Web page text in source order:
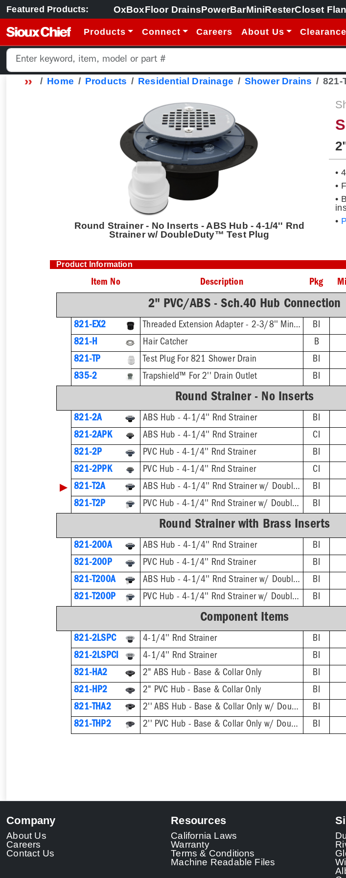
Featured Products: OxBoxFloor DrainsPowerBarMiniResterCloset
Products Connect Careers About Us Clearance
Home Products Residential Drainage Shower Drains 821-
Round Strainer - No Inserts - ABS Hub - 4-1/4'' Rnd
Strainer w/ DoubleDuty™ Test Plug
•
•
•
•
Product Information
Item No Description Pkg
2" PVC/ABS - Sch.40 Hub Connection
821-EX2 Threaded Extension Adapter - 2-3/8'' Min - 4-3/4'' Max BI
821-H
Hair Catcher B
821-TP
Test Plug For 821 Shower Drain BI
835-2
Trapshield™ For 2'' Drain Outlet BI
Round Strainer - No Inserts
821-2A ABS Hub - 4-1/4'' Rnd Strainer BI
821-2APK
ABS Hub - 4-1/4'' Rnd Strainer CI
821-2P
PVC Hub - 4-1/4'' Rnd Strainer BI
821-2PPK
PVC Hub - 4-1/4'' Rnd Strainer CI
▶ 821-T2A ABS Hub - 4-1/4'' Rnd Strainer w/ DoubleDuty™ Test Plug BI
821-T2P
PVC Hub - 4-1/4'' Rnd Strainer w/ DoubleDuty™ Test Plug BI
Round Strainer with Brass Inserts
821-200A ABS Hub - 4-1/4'' Rnd Strainer BI
821-200P
PVC Hub - 4-1/4'' Rnd Strainer BI
821-T200A
ABS Hub - 4-1/4'' Rnd Strainer w/ DoubleDuty™ Test Plug BI
821-T200P
PVC Hub - 4-1/4'' Rnd Strainer w/ DoubleDuty™ Test Plug BI
Component Items
821-2LSPC 4-1/4'' Rnd Strainer BI
821-2LSPCI
4-1/4'' Rnd Strainer BI
821-HA2
2" ABS Hub - Base & Collar Only BI
821-HP2
2" PVC Hub - Base & Collar Only BI
821-THA2
2'' ABS Hub - Base & Collar Only w/ DoubleDuty™ Test Plug BI
821-THP2
2'' PVC Hub - Base & Collar Only w/ DoubleDuty™ Test Plug BI
Company
About Us
Careers
Contact Us
Resources
California Laws
Warranty
Terms & Conditions
Machine Readable Files